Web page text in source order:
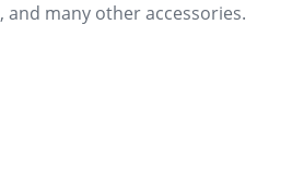
, and many other accessories.